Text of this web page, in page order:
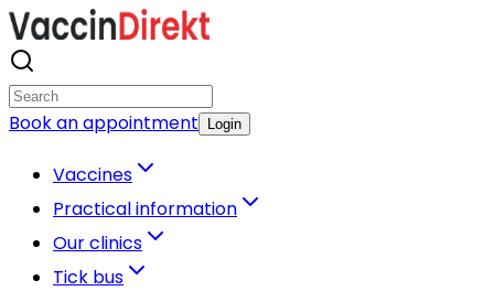
Book an appointment Login
Vaccines
Practical information
Our clinics
Tick bus